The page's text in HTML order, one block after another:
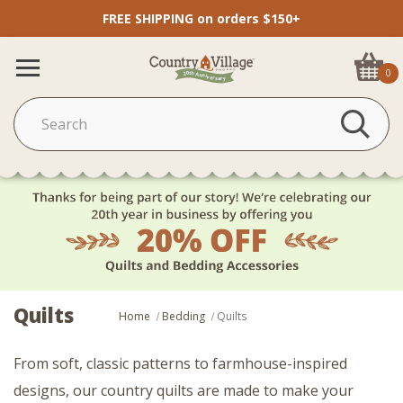
FREE SHIPPING on orders $150+
0
Quilts Home Bedding Quilts
From soft, classic patterns to farmhouse-inspired
designs, our country quilts are made to make your